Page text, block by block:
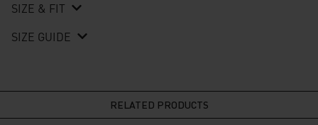
SIZE & FIT
SIZE GUIDE
RELATED PRODUCTS